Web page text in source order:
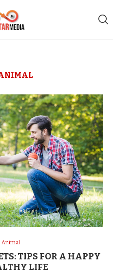
Animal
TIPS FOR A HAPPY
LIFE